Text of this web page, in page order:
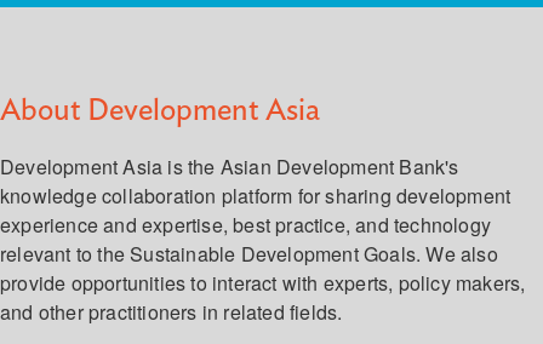
About Development Asia
Development Asia is the Asian Development Bank's
knowledge collaboration platform for sharing development
experience and expertise, best practice, and technology
relevant to the Sustainable Development Goals. We also
provide opportunities to interact with experts, policy makers,
and other practitioners in related fields.